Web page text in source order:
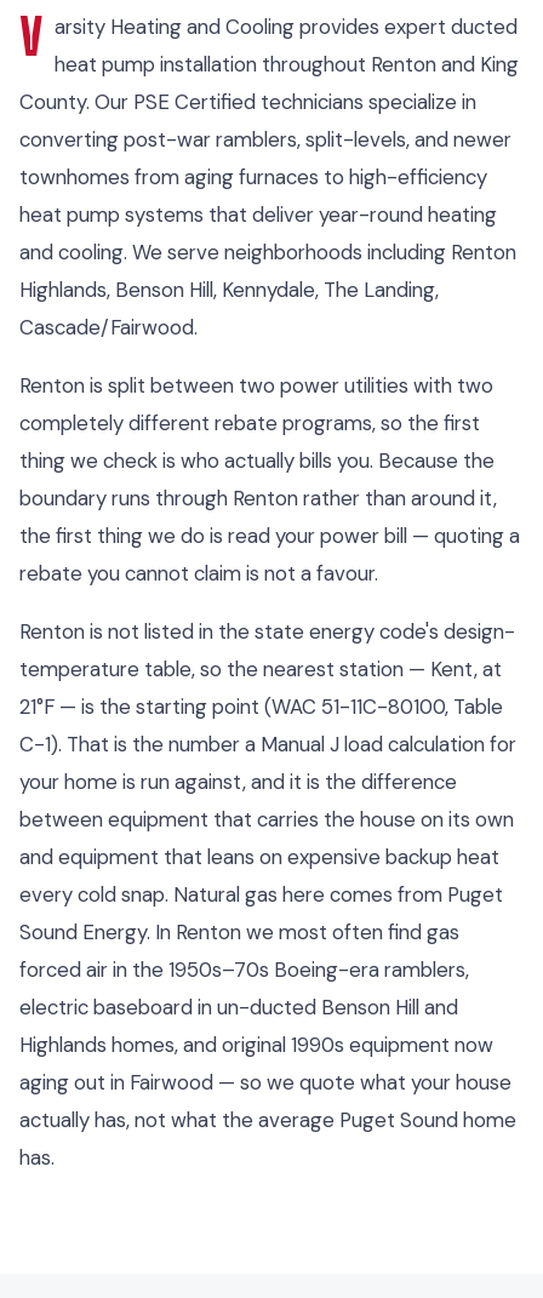
V arsity Heating and Cooling provides expert ducted
heat pump installation throughout Renton and King
County. Our PSE Certified technicians specialize in
converting post-war ramblers, split-levels, and newer
townhomes from aging furnaces to high-efficiency
heat pump systems that deliver year-round heating
and cooling. We serve neighborhoods including Renton
Highlands, Benson Hill, Kennydale, The Landing,
Cascade/Fairwood.
Renton is split between two power utilities with two
completely different rebate programs, so the first
thing we check is who actually bills you. Because the
boundary runs through Renton rather than around it,
the first thing we do is read your power bill — quoting a
rebate you cannot claim is not a favour.
Renton is not listed in the state energy code's design-
temperature table, so the nearest station — Kent, at
21°F — is the starting point (WAC 51-11C-80100, Table
C-1). That is the number a Manual J load calculation for
your home is run against, and it is the difference
between equipment that carries the house on its own
and equipment that leans on expensive backup heat
every cold snap. Natural gas here comes from Puget
Sound Energy. In Renton we most often find gas
forced air in the 1950s–70s Boeing-era ramblers,
electric baseboard in un-ducted Benson Hill and
Highlands homes, and original 1990s equipment now
aging out in Fairwood — so we quote what your house
actually has, not what the average Puget Sound home
has.